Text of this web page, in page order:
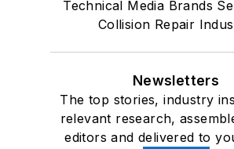
Technical Media Brands
Collision Repair
Newsletters
The top stories, industry
relevant research,
editors and delivered to